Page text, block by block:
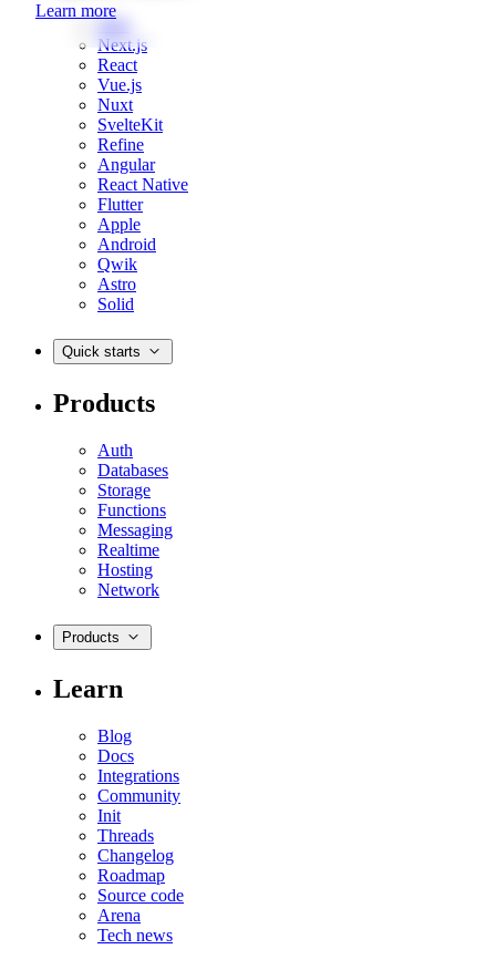
Learn more
Web
Next.js
React
Vue.js
Nuxt
SvelteKit
Refine
Angular
React Native
Flutter
Apple
Android
Qwik
Astro
Solid
Quick starts
Products
Auth
Databases
Storage
Functions
Messaging
Realtime
Hosting
Network
Products
Learn
Blog
Docs
Integrations
Community
Init
Threads
Changelog
Roadmap
Source code
Arena
Tech news